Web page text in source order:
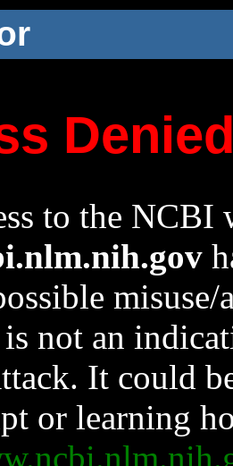
to the NCBI
not an
It could
or learning